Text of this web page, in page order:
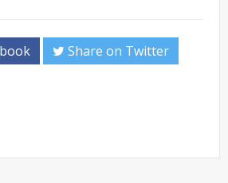
Share on Twitter